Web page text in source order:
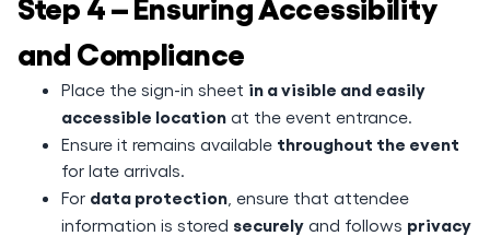
and Compliance
Place the sign-in sheet in a visible and easily
accessible location at the event entrance.
Ensure it remains available throughout the event
for late arrivals.
For data protection , ensure that attendee
information is stored securely and follows privacy